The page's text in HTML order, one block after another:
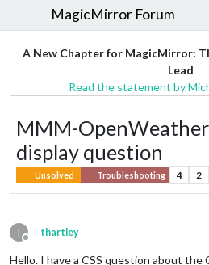
MagicMirror Forum
A New Chapter for MagicMirror:
Lead
Read the statement by
MMM-
display question
Unsolved Troubleshooting 4 2
T
Offline
thartley
Hello. I have a CSS question about